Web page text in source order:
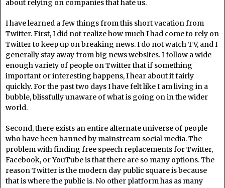
about relying on companies that hate us.
I have learned a few things from this short vacation from
Twitter. First, I did not realize how much I had come to rely on
Twitter to keep up on breaking news. I do not watch TV, and I
generally stay away from big news websites. I follow a wide
enough variety of people on Twitter that if something
important or interesting happens, I hear about it fairly
quickly. For the past two days I have felt like I am living in a
bubble, blissfully unaware of what is going on in the wider
world.
Second, there exists an entire alternate universe of people
who have been banned by mainstream social media. The
problem with finding free speech replacements for Twitter,
Facebook, or YouTube is that there are so many options. The
reason Twitter is the modern day public square is because
that is where the public is. No other platform has as many